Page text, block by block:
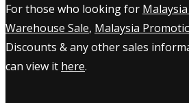
For those who looking for
Warehouse Sale, Malaysia
Discounts & any other sales
can view it here.